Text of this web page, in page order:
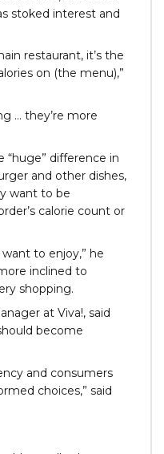
stoked interest and
restaurant, it’s the
on (the menu),”
… they’re more
difference in
and other dishes,
want to be
calorie count or
to enjoy,” he
inclined to
shopping.
at Viva!, said
become
and consumers
choices,” said